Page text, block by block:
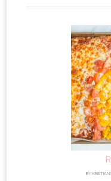
BY